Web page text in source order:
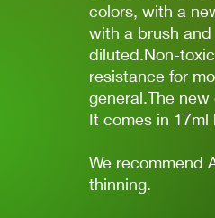
colors, with a
with a brush
diluted.Non-
resistance for
general.The
It comes in 17ml
We recommend
thinning.